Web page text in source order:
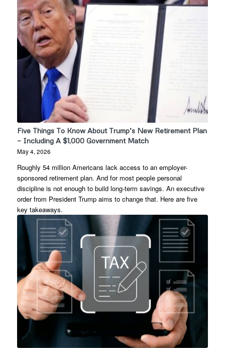
Five Things To Know About Trump’s New Retirement Plan
— Including A $1,000 Government Match
May 4, 2026
Roughly 54 million Americans lack access to an employer-
sponsored retirement plan. And for most people personal
discipline is not enough to build long-term savings. An executive
order from President Trump aims to change that. Here are five
key takeaways.